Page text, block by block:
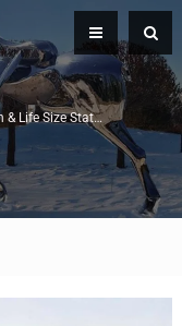
Stainless Steel Horse Sculpture | Modern & Life Size Statues for Sale